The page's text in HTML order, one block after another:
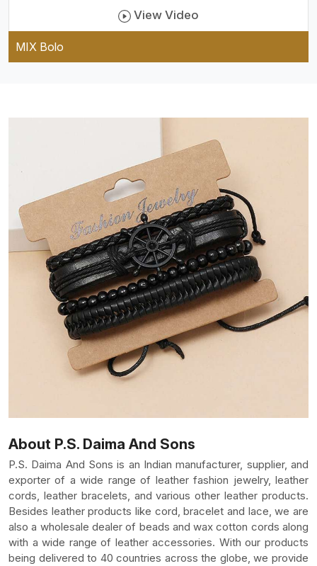
View Video
MIX Bolo
About P.S. Daima And Sons
P.S. Daima And Sons is an Indian manufacturer, supplier, and
exporter of a wide range of leather fashion jewelry, leather
cords, leather bracelets, and various other leather products.
Besides leather products like cord, bracelet and lace, we are
also a wholesale dealer of beads and wax cotton cords along
with a wide range of leather accessories. With our products
being delivered to 40 countries across the globe, we provide